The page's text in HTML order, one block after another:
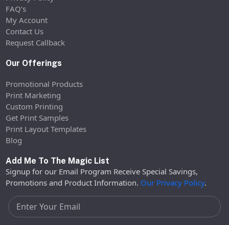
FAQ’s
My Account
Contact Us
Request Callback
Our Offerings
Promotional Products
Print Marketing
Custom Printing
Get Print Samples
Print Layout Templates
Blog
Add Me To The Magic List
Signup for our Email Program Receive Special Savings,
Promotions and Product Information. Our Privacy Policy.